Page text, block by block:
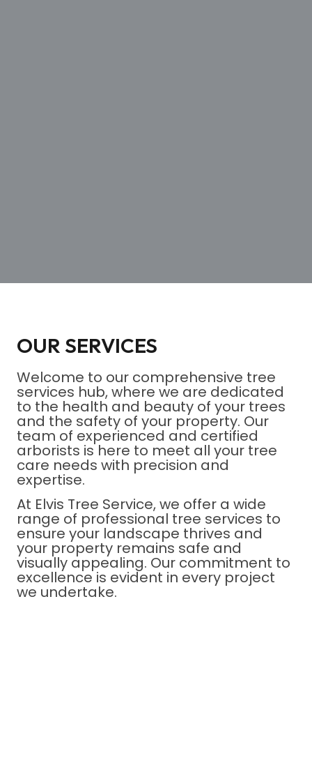
OUR SERVICES
Welcome to our comprehensive tree
services hub, where we are dedicated
to the health and beauty of your trees
and the safety of your property. Our
team of experienced and certified
arborists is here to meet all your tree
care needs with precision and
expertise.
At Elvis Tree Service, we offer a wide
range of professional tree services to
ensure your landscape thrives and
your property remains safe and
visually appealing. Our commitment to
excellence is evident in every project
we undertake.